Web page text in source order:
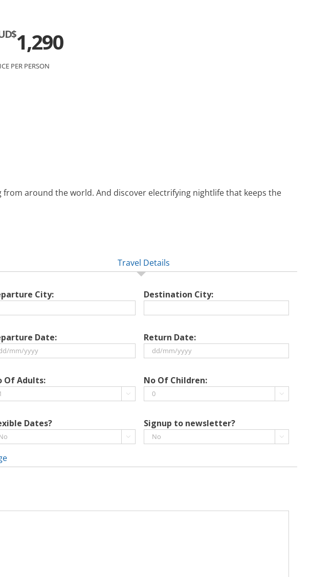
Swan Hellenic
1,290
PER PERSON
around the world. And discover electrifying nightlife that keeps the
Travel Details
City: Destination City:
Date: Return Date:
slash
MM
slash
Of Adults:

No Of Children:

Dates?

Signup to newsletter?
